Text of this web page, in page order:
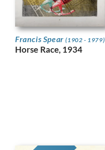
Francis Spear(1902 - 1979)
Horse Race, 1934